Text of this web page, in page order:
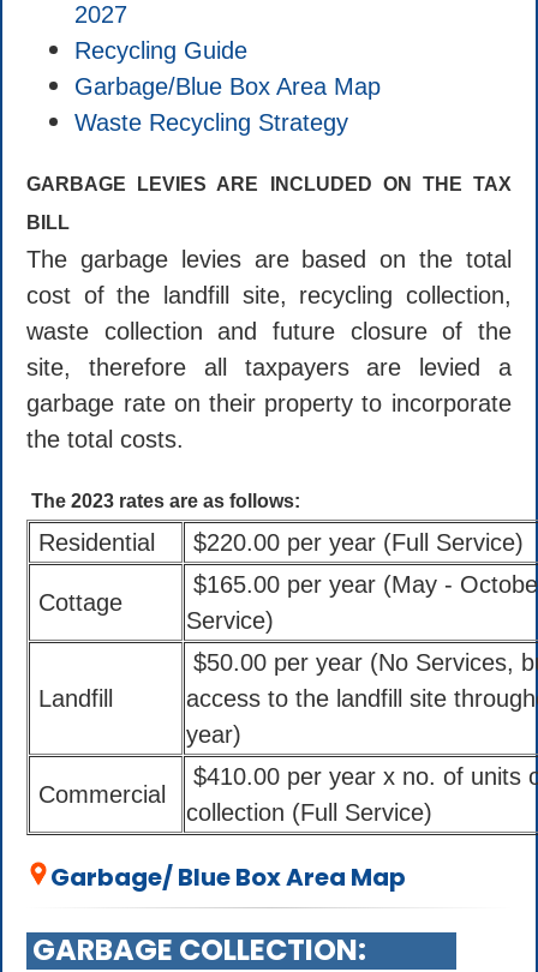
2027
Recycling Guide
Garbage/Blue Box Area Map
Waste Recycling Strategy
GARBAGE LEVIES ARE INCLUDED ON THE TAX
BILL
The garbage levies are based on the total
cost of the landfill site, recycling collection,
waste collection and future closure of the
site, therefore all taxpayers are levied a
garbage rate on their property to incorporate
the total costs.
The 2023 rates are as follows:
Residential $220.00 per year (Full Service)
Cottage
$165.00 per year (May -
Service)
Landfill
$50.00 per year (No Services,
access to the landfill site
year)
Commercial
$410.00 per year x no. of units
collection (Full Service)
Garbage/ Blue Box Area Map
GARBAGE COLLECTION: